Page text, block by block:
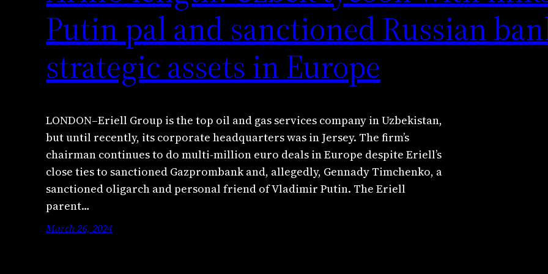
Putin pal and sanctioned Russian
strategic assets in Europe
LONDON–Eriell Group is the top oil and gas services company in Uzbekistan,
but until recently, its corporate headquarters was in Jersey. The firm’s
chairman continues to do multi-million euro deals in Europe despite Eriell’s
close ties to sanctioned Gazprombank and, allegedly, Gennady Timchenko, a
sanctioned oligarch and personal friend of Vladimir Putin. The Eriell
parent…
March 26, 2024